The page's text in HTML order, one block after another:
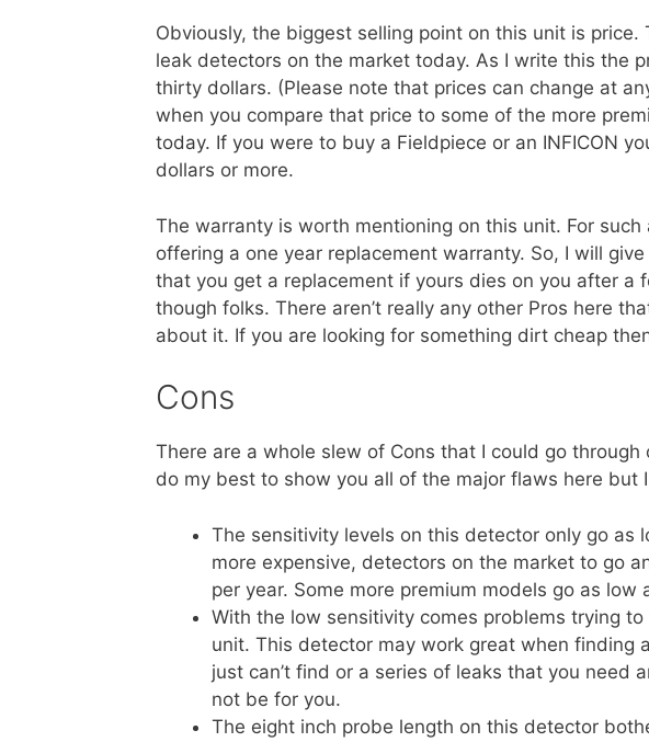
Obviously, the biggest selling point on this unit is
leak detectors on the market today. As I write this the
thirty dollars. (Please note that prices can change at
when you compare that price to some of the more
today. If you were to buy a Fieldpiece or an INFICON
dollars or more.
The warranty is worth mentioning on this unit. For
offering a one year replacement warranty. So, I will
that you get a replacement if yours dies on you after a
though folks. There aren’t really any other Pros here
about it. If you are looking for something dirt cheap
Cons
There are a whole slew of Cons that I could go
do my best to show you all of the major flaws here but
The sensitivity levels on this detector only go as
more expensive, detectors on the market to go
per year. Some more premium models go as low
With the low sensitivity comes problems trying
unit. This detector may work great when finding
just can’t find or a series of leaks that you need
not be for you.
The eight inch probe length on this detector